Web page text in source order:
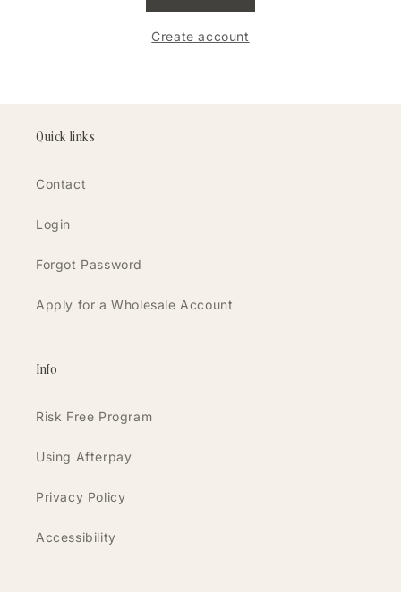
Create account
Quick links
Contact
Login
Forgot Password
Apply for a Wholesale Account
Info
Risk Free Program
Using Afterpay
Privacy Policy
Accessibility